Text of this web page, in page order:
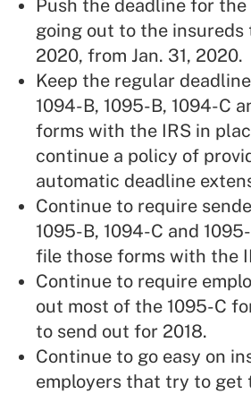
Push the deadline for
going out to the insureds
2020, from Jan. 31, 2020.
Keep the regular
1094-B, 1095-B, 1094-C
forms with the IRS in
continue a policy of
automatic deadline
Continue to require
1095-B, 1094-C and
file those forms with the
Continue to require
out most of the 1095-C
to send out for 2018.
Continue to go easy on
employers that try to get